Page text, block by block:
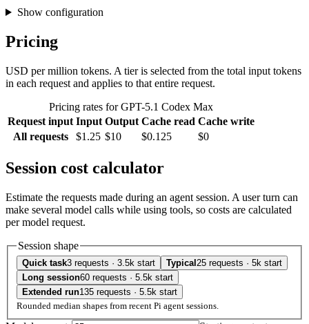
Show configuration
Pricing
USD per million tokens. A tier is selected from the total input tokens
in each request and applies to that entire request.
Pricing rates for GPT-5.1 Codex Max
Request input Input Output Cache read Cache write
All requests
$1.25 $10 $0.125 $0
Session cost calculator
Estimate the requests made during an agent session. A user turn can
make several model calls while using tools, so costs are calculated
per model request.
Session shape
Quick task3 requests · 3.5k start Typical 25 requests · 5k start
Long session60 requests · 5.5k start
Extended run135 requests · 5.5k start
Rounded median shapes from recent Pi agent sessions.